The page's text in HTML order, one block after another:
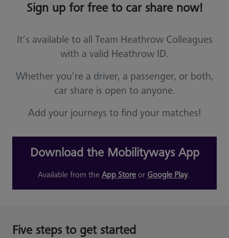
Sign up for free to car share now!
It’s available to all Team Heathrow Colleagues
with a valid Heathrow ID.
Whether you’re a driver, a passenger, or both,
car share is open to anyone.
Add your journeys to find your matches!
Download the Mobilityways App
Available from the App Storeor Google Play.
Five steps to get started